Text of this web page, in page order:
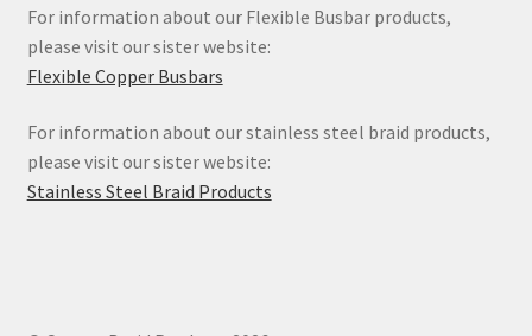
For information about our Flexible Busbar products,
please visit our sister website:
Flexible Copper Busbars
For information about our stainless steel braid products,
please visit our sister website:
Stainless Steel Braid Products